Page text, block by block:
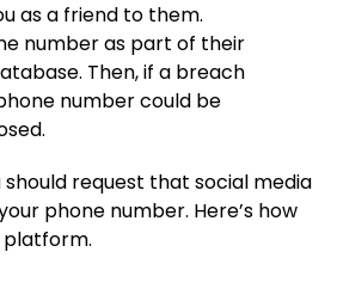
as a friend to them.
number as part of their
Then, if a breach
number could be
should request that social media
phone number. Here’s how